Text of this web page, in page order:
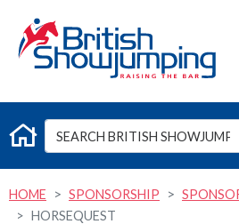
HOME SPONSORSHIP
HORSEQUEST